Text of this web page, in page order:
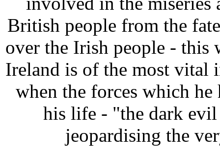
British people from the
over the Irish people - this
Ireland is of the most vital
when the forces which
his life - "the dark
jeopardising the